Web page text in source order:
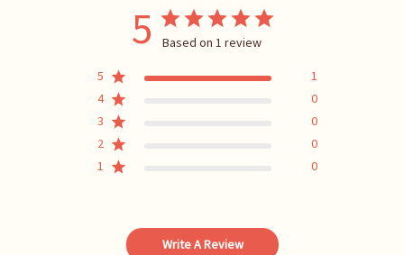
5 Based on 1 review
5
1
4
0
3
0
2
0
1
0
Write A Review